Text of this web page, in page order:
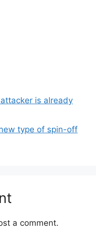
is already
type of spin-off
a comment.